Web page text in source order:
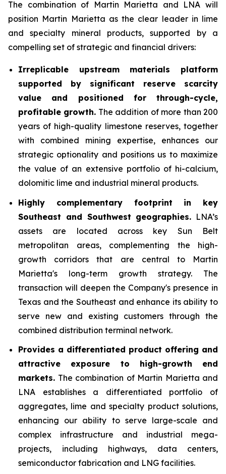
The combination of Martin Marietta and LNA will
position Martin Marietta as the clear leader in lime
and specialty mineral products, supported by a
compelling set of strategic and financial drivers:
Irreplicable upstream materials platform
supported by significant reserve scarcity
value and positioned for through-cycle,
profitable growth. The addition of more than 200
years of high-quality limestone reserves, together
with combined mining expertise, enhances our
strategic optionality and positions us to maximize
the value of an extensive portfolio of hi-calcium,
dolomitic lime and industrial mineral products.
Highly complementary footprint in key
Southeast and Southwest geographies. LNA’s
assets are located across key Sun Belt
metropolitan areas, complementing the high-
growth corridors that are central to Martin
Marietta's long-term growth strategy. The
transaction will deepen the Company's presence in
Texas and the Southeast and enhance its ability to
serve new and existing customers through the
combined distribution terminal network.
Provides a differentiated product offering and
attractive exposure to high-growth end
markets. The combination of Martin Marietta and
LNA establishes a differentiated portfolio of
aggregates, lime and specialty product solutions,
enhancing our ability to serve large-scale and
complex infrastructure and industrial mega-
projects, including highways, data centers,
semiconductor fabrication and LNG facilities.